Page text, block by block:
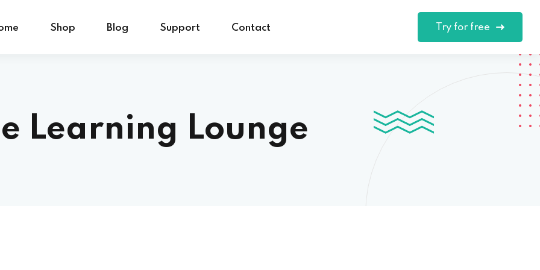
Shop Blog Support Contact Try for free
Learning Lounge